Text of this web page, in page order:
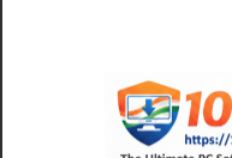
content